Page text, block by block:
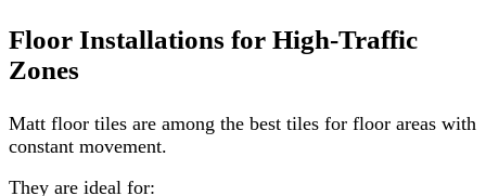
Floor Installations for High-Traffic
Zones
Matt floor tiles are among the best tiles for floor areas with
constant movement.
They are ideal for: